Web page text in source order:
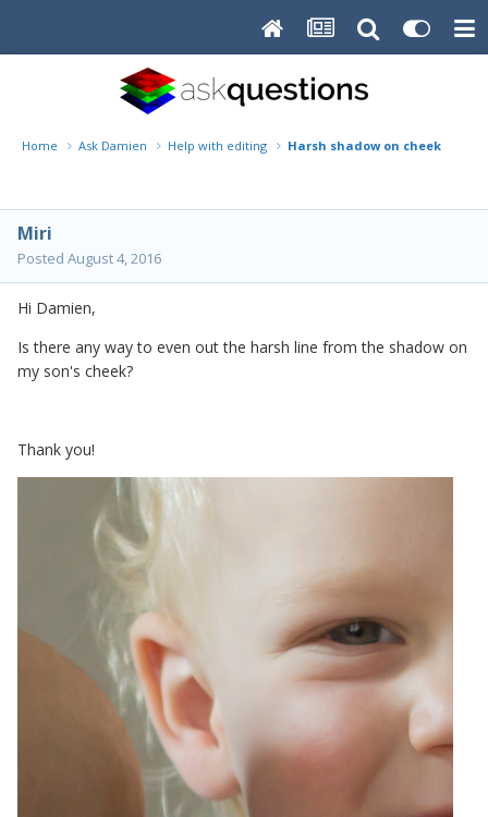
Home Ask Damien Help with editing Harsh shadow on cheek
Miri
Posted August 4, 2016
Hi Damien,
Is there any way to even out the harsh line from the shadow on
my son's cheek?
Thank you!